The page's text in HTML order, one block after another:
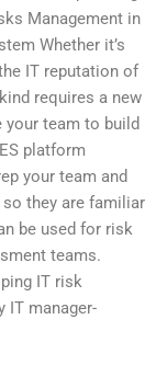
Management in
Whether it’s
IT reputation of
requires a new
team to build
platform
your team and
they are familiar
be used for risk
teams.
IT risk
IT manager-